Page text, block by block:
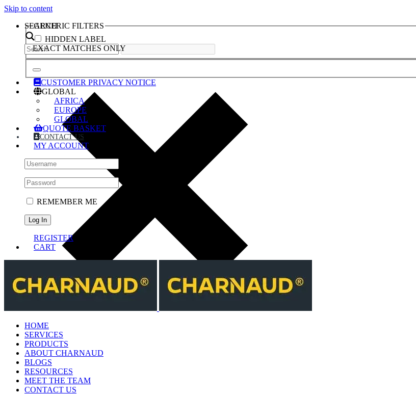
Skip to content
SEARCH
GENERIC FILTERS
HIDDEN LABEL
EXACT MATCHES ONLY
CUSTOMER PRIVACY NOTICE
GLOBAL
AFRICA
EUROPE
GLOBAL
QUOTE BASKET
CONTACT US
MY ACCOUNT
REMEMBER ME
REGISTER
CART
HOME
SERVICES
PRODUCTS
ABOUT CHARNAUD
BLOGS
RESOURCES
MEET THE TEAM
CONTACT US